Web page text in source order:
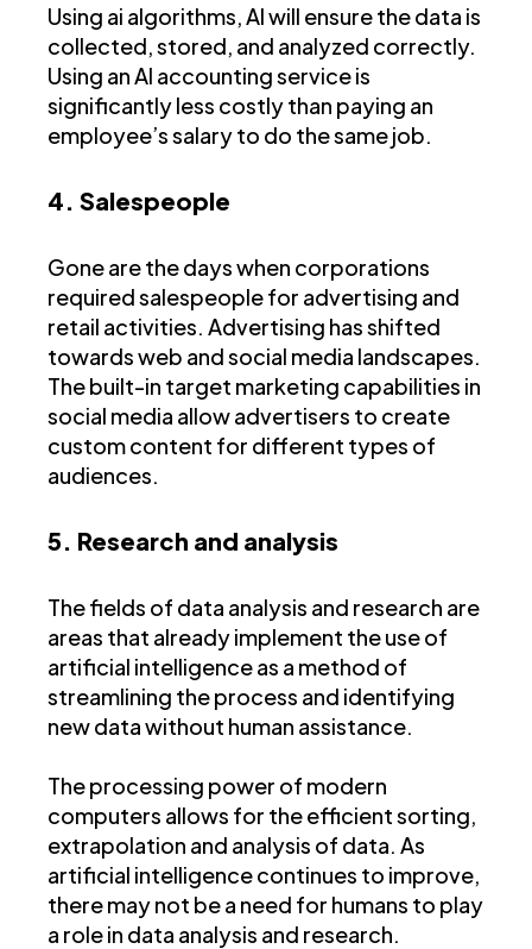
Using ai algorithms, AI will ensure the data is
collected, stored, and analyzed correctly.
Using an AI accounting service is
significantly less costly than paying an
employee’s salary to do the same job.
4. Salespeople
Gone are the days when corporations
required salespeople for advertising and
retail activities. Advertising has shifted
towards web and social media landscapes.
The built-in target marketing capabilities in
social media allow advertisers to create
custom content for different types of
audiences.
5. Research and analysis
The fields of data analysis and research are
areas that already implement the use of
artificial intelligence as a method of
streamlining the process and identifying
new data without human assistance.
The processing power of modern
computers allows for the efficient sorting,
extrapolation and analysis of data. As
artificial intelligence continues to improve,
there may not be a need for humans to play
a role in data analysis and research.